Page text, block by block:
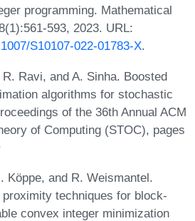
programming. Mathematical
593, 2023. URL:
S10107-022-01783-X.
Ravi, and A. Sinha. Boosted
algorithms for stochastic
of the 36th Annual ACM
of Computing (STOC), pages
Köppe, and R. Weismantel.
techniques for block-
convex integer minimization